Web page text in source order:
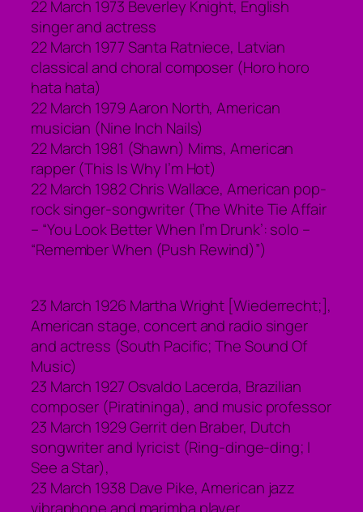
22 March 1973 Beverley Knight, English
singer and actress
22 March 1977 Santa Ratniece, Latvian
classical and choral composer (Horo horo
hata hata)
22 March 1979 Aaron North, American
musician (Nine Inch Nails)
22 March 1981 (Shawn) Mims, American
rapper (This Is Why I’m Hot)
22 March 1982 Chris Wallace, American pop-
rock singer-songwriter (The White Tie Affair
– “You Look Better When I’m Drunk’: solo –
“Remember When (Push Rewind)”)
23 March 1926 Martha Wright [Wiederrecht;],
American stage, concert and radio singer
and actress (South Pacific; The Sound Of
Music)
23 March 1927 Osvaldo Lacerda, Brazilian
composer (Piratininga), and music professor
23 March 1929 Gerrit den Braber, Dutch
songwriter and lyricist (Ring-dinge-ding; I
See a Star),
23 March 1938 Dave Pike, American jazz
vibraphone and marimba player,